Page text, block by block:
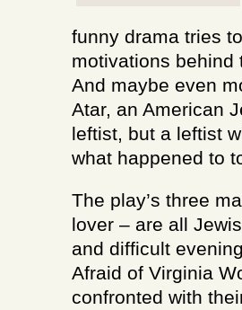
funny drama tries
motivations behind
And maybe even
Atar, an American
leftist, but a leftist
what happened to
The play’s three
lover – are all
and difficult
Afraid of Virginia
confronted with